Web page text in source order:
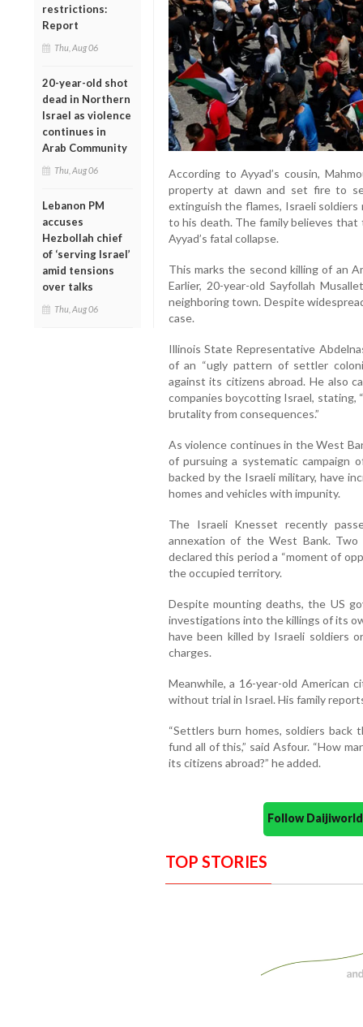
restrictions:
Report
Thu, Aug 06
20-year-old shot
dead in Northern
Israel as violence
continues in
Arab Community
Thu, Aug 06
Lebanon PM
accuses
Hezbollah chief
of ‘serving Israel’
amid tensions
over talks
Thu, Aug 06
According to Ayyad’s cousin,
property at dawn and set fire to
extinguish the flames, Israeli
to his death. The family believes that
Ayyad’s fatal collapse.
This marks the second killing of an
Earlier, 20-year-old Sayfollah
neighboring town. Despite
case.
Illinois State Representative
of an “ugly pattern of settler
against its citizens abroad. He also
companies boycotting Israel, stating,
brutality from consequences.”
As violence continues in the West
of pursuing a systematic campaign
backed by the Israeli military, have
homes and vehicles with impunity.
The Israeli Knesset recently
annexation of the West Bank. Two
declared this period a “moment of
the occupied territory.
Despite mounting deaths, the US
investigations into the killings of its
have been killed by Israeli soldiers
charges.
Meanwhile, a 16-year-old American
without trial in Israel. His family
“Settlers burn homes, soldiers back
fund all of this,” said Asfour. “How
its citizens abroad?” he added.
Follow
TOP STORIES